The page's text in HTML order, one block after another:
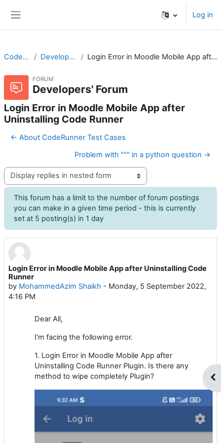
Log in
CodeRunner Developers' Forum Login Error in Moodle Mobile App after Uninstalling Code Runner
FORUM
Developers' Forum
Login Error in Moodle Mobile App after
Uninstalling Code Runner
← About CodeRunner Test Cases
Problem with """ in a python question →
Display mode
This forum has a limit to the number of forum postings
you can make in a given time period - this is currently
set at 5 posting(s) in 1 day
Login Error in Moodle Mobile App after Uninstalling Code
Runner
by MohammedAzim Shaikh - Monday, 5 September 2022,
4:16 PM
Number of replies: 1
Dear All,
I'm facing the following error.
1. Login Error in Moodle Mobile App after
Uninstalling Code Runner Plugin. Is there any
method to wipe completely Plugin?